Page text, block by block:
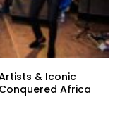
& Iconic
Africa